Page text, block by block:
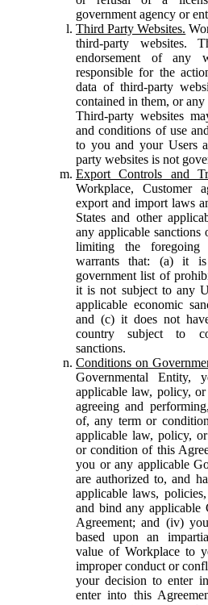
government agency or
Third Party Websites.
third-party websites.
endorsement of any
responsible for the
data of third-party
contained in them, or any
Third-party websites
and conditions of use
to you and your Users
party websites is not
Export Controls and
Workplace, Customer
export and import laws
States and other
any applicable sanctions
limiting the foregoing
warrants that: (a) it
government list of
it is not subject to any
applicable economic
and (c) it does not
country subject to
sanctions.
Conditions on
Governmental Entity,
applicable law, policy,
agreeing and
of, any term or
applicable law, policy,
or condition of this
you or any applicable
are authorized to, and
applicable laws,
and bind any applicable
Agreement; and (iv)
based upon an
value of Workplace to
improper conduct or
your decision to enter
enter into this